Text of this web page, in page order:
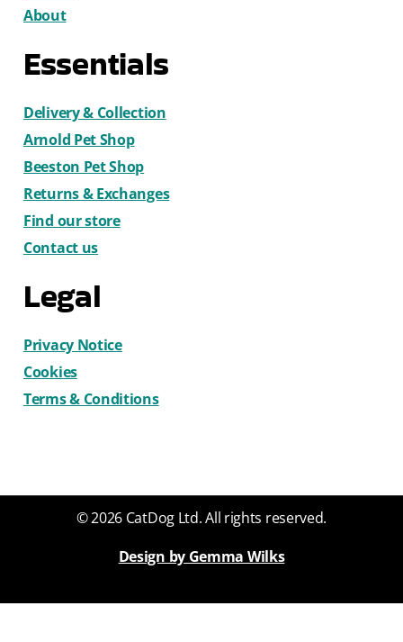
About
Essentials
Delivery & Collection
Arnold Pet Shop
Beeston Pet Shop
Returns & Exchanges
Find our store
Contact us
Legal
Privacy Notice
Cookies
Terms & Conditions
© 2026 CatDog Ltd. All rights reserved.
Design by Gemma Wilks